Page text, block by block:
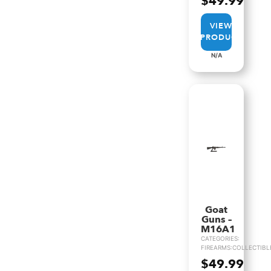
VIEW
PRODUCT
N/A
Goat
Guns –
M16A1
CATEGORIES:
$49.99